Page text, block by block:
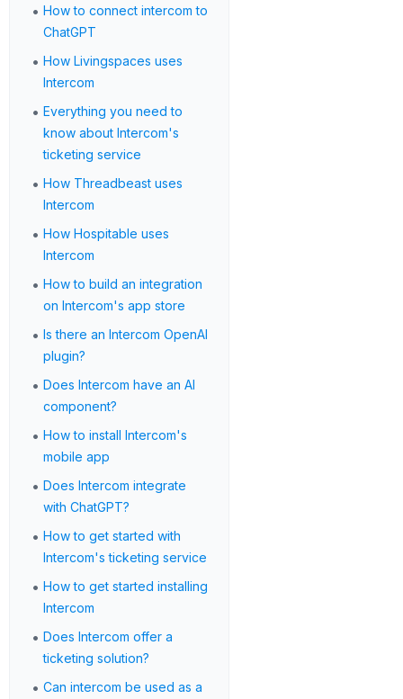
• How to connect intercom to
ChatGPT
• How Livingspaces uses
Intercom
• Everything you need to
know about Intercom's
ticketing service
• How Threadbeast uses
Intercom
• How Hospitable uses
Intercom
• How to build an integration
on Intercom's app store
• Is there an Intercom OpenAI
plugin?
• Does Intercom have an AI
component?
• How to install Intercom's
mobile app
• Does Intercom integrate
with ChatGPT?
• How to get started with
Intercom's ticketing service
• How to get started installing
Intercom
• Does Intercom offer a
ticketing solution?
• Can intercom be used as a